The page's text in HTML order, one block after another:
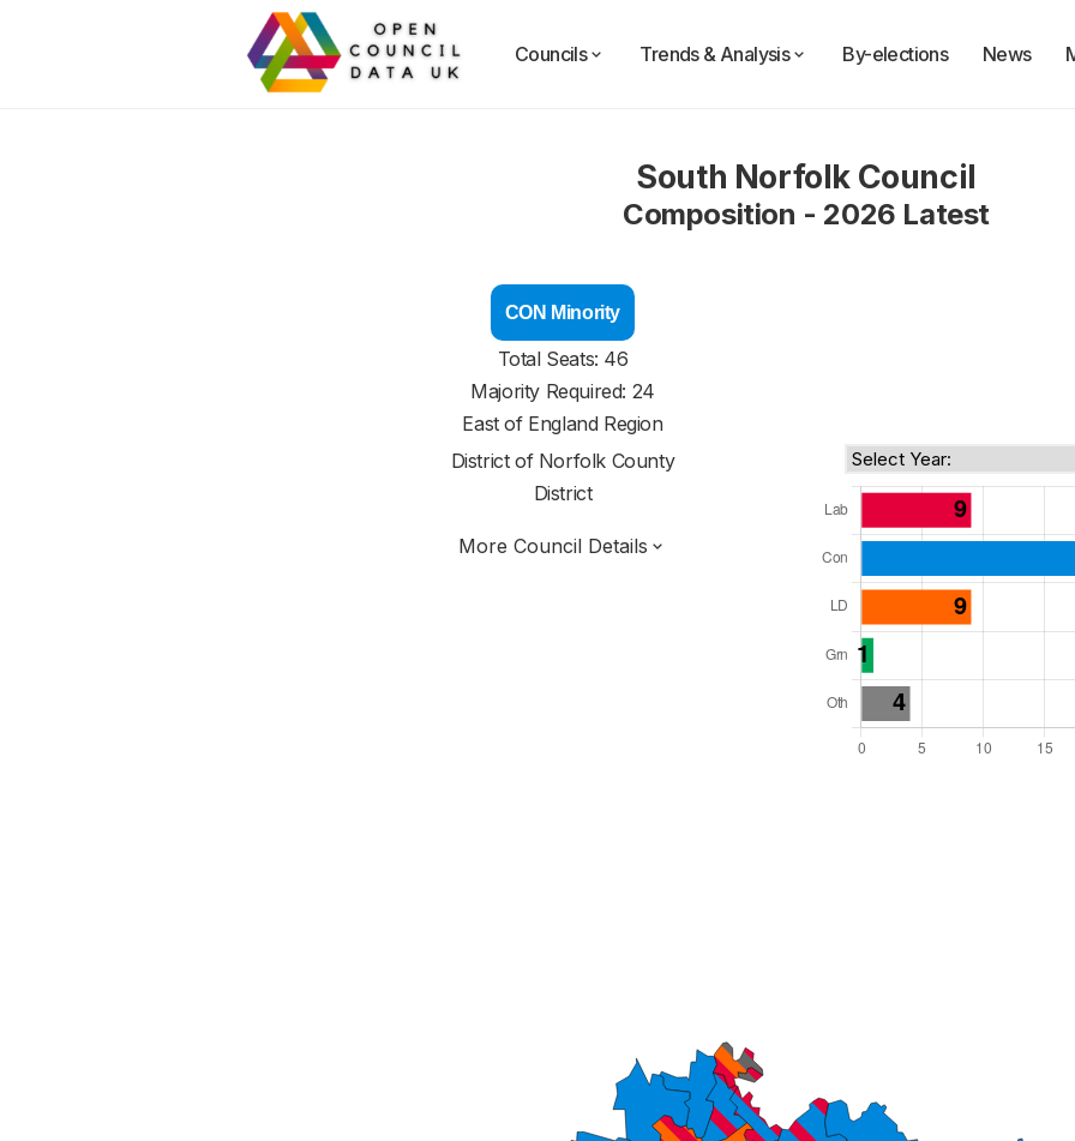
Councils Trends & Analysis By-elections News
South Norfolk Council
Composition - 2026 Latest
CON Minority
Total Seats: 46
Majority Required: 24
East of England Region
District of Norfolk County
District
More Council Details